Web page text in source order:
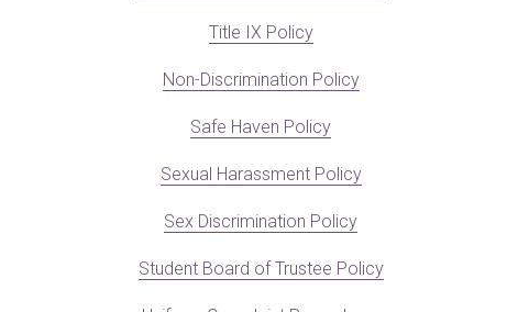
Title IX Policy
Non-Discrimination Policy
Safe Haven Policy
Sexual Harassment Policy
Sex Discrimination Policy
Student Board of Trustee Policy